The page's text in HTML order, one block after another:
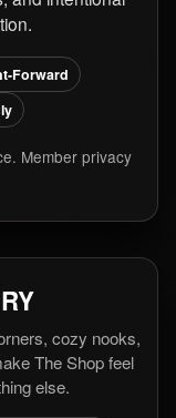
Forward
Member privacy
cozy nooks,
The Shop feel
else.